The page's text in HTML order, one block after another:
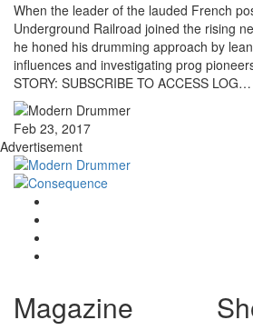
When the leader of the lauded French
Underground Railroad joined the rising
he honed his drumming approach by
influences and investigating prog
STORY: SUBSCRIBE TO ACCESS LOG…
Feb 23, 2017
Advertisement
Magazine